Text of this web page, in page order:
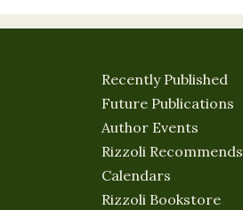
Recently Published
Future Publications
Author Events
Rizzoli Recommends
Calendars
Rizzoli Bookstore